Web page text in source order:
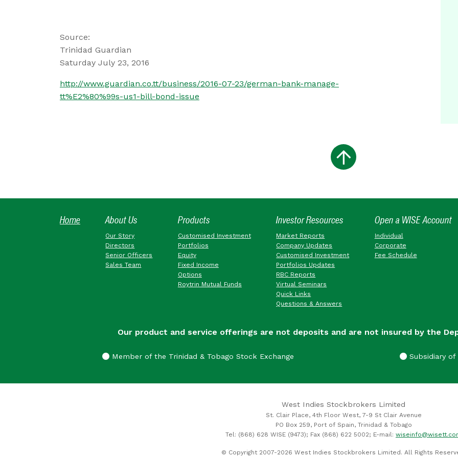
Source:
Trinidad Guardian
Saturday July 23, 2016
http://www.guardian.co.tt/business/2016-07-23/german-bank-manage-
tt%E2%80%99s-us1-bill-bond-issue
Home About Us
Our Story
Directors
Senior Officers
Sales Team
Products
Customised Investment
Portfolios
Equity
Fixed Income
Options
Roytrin Mutual Funds
Investor Resources
Market Reports
Company Updates
Customised Investment
Portfolios Updates
RBC Reports
Virtual Seminars
Quick Links
Questions & Answers
Open a WISE Account
Individual
Corporate
Fee Schedule
Our product and service offerings are not deposits and are not insured by the
Member of the Trinidad & Tobago Stock Exchange Subsidiary of
West Indies Stockbrokers Limited
St. Clair Place, 4th Floor West, 7-9 St Clair Avenue
PO Box 259, Port of Spain, Trinidad & Tobago
Tel: (868) 628 WISE (9473); Fax (868) 622 5002; E-mail:
© Copyright 2007-2026 West Indies Stockbrokers Limited. All Rights